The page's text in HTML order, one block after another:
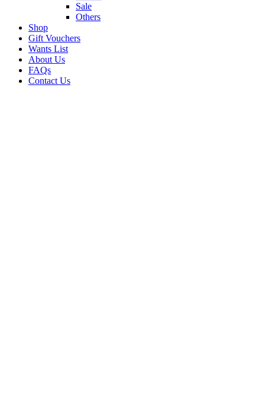
Sale
Others
Shop
Gift Vouchers
Wants List
About Us
FAQs
Contact Us